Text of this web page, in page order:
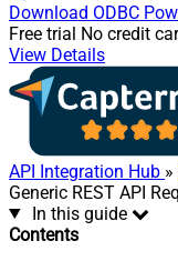
Download ODBC
Free trial No credit
View Details
API Integration Hub »
Generic REST API
In this guide
Contents